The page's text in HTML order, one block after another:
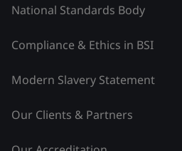
National Standards Body
Compliance & Ethics in BSI
Modern Slavery Statement
Our Clients & Partners